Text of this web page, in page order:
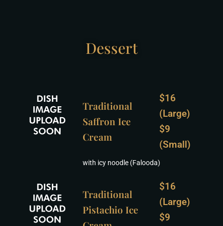
Dessert
Traditional
Saffron Ice
Cream
$16
(Large)
$9
(Small)
with icy noodle (Falooda)
Traditional
Pistachio Ice
$16
(Large)
$9